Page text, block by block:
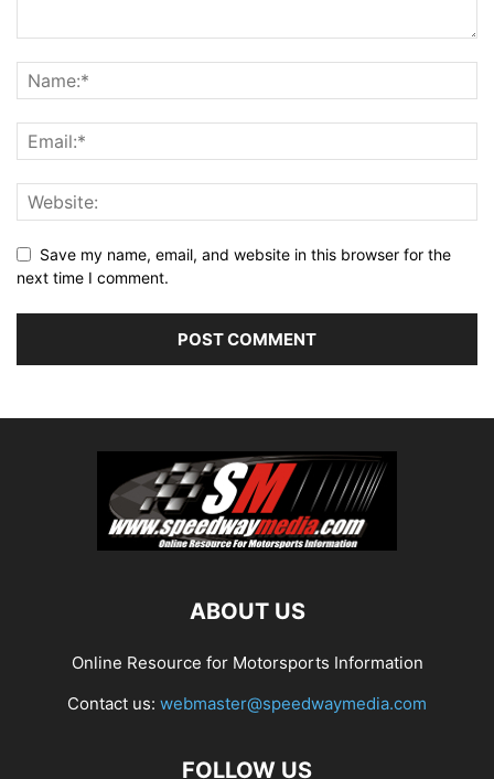
Save my name, email, and website in this browser for the
next time I comment.
ABOUT US
Online Resource for Motorsports Information
Contact us: webmaster@speedwaymedia.com
FOLLOW US